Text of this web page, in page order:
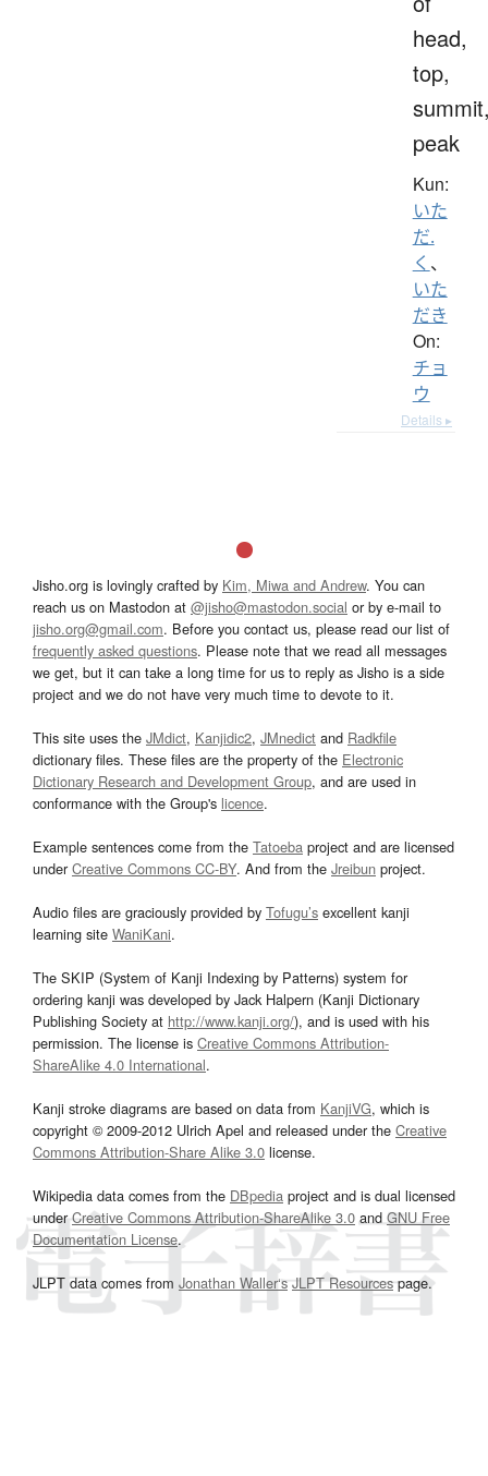
head,
top,
peak
Kun:
いた
だ.
く 、
いた
だき
On:
チョ
ウ
Details ▸
Jisho.org is lovingly crafted by Kim, Miwa and Andrew. You can
reach us on Mastodon at @jisho@mastodon.social or by e-mail to
jisho.org@gmail.com. Before you contact us, please read our list of
frequently asked questions. Please note that we read all messages
we get, but it can take a long time for us to reply as Jisho is a side
project and we do not have very much time to devote to it.
This site uses the JMdict, Kanjidic2, JMnedict and Radkfile
dictionary files. These files are the property of the Electronic
Dictionary Research and Development Group, and are used in
conformance with the Group's licence.
Example sentences come from the Tatoeba project and are licensed
underCreative Commons CC-BY. And from the Jreibun project.
Audio files are graciously provided by Tofugu’s excellent kanji
learning site WaniKani.
The SKIP (System of Kanji Indexing by Patterns) system for
ordering kanji was developed by Jack Halpern (Kanji Dictionary
Publishing Society at http://www.kanji.org/), and is used with his
permission. The license is Creative Commons Attribution-
ShareAlike 4.0 International.
Kanji stroke diagrams are based on data from KanjiVG, which is
copyright © 2009-2012 Ulrich Apel and released under the Creative
Commons Attribution-Share Alike 3.0 license.
Wikipedia data comes from the DBpedia project and is dual licensed
underCreative Commons Attribution-ShareAlike 3.0and GNU Free
Documentation License.
JLPT data comes from Jonathan Waller‘s JLPT Resourcespage.